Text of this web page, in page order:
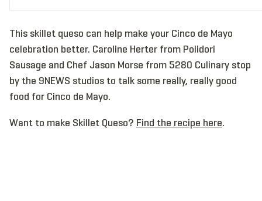
This skillet queso can help make your Cinco de Mayo
celebration better. Caroline Herter from Polidori
Sausage and Chef Jason Morse from 5280 Culinary stop
by the 9NEWS studios to talk some really, really good
food for Cinco de Mayo.
Want to make Skillet Queso? Find the recipe here.